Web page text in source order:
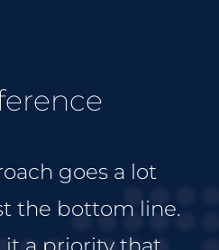
goes a lot
the bottom line.